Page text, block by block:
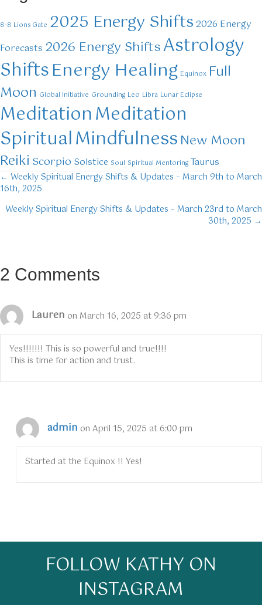
8-8 Lions Gate 2025 Energy Shifts 2026 Energy
Forecasts 2026 Energy ShiftsAstrology
ShiftsEnergy Healing Equinox Full
Moon Global Initiative Grounding Leo Libra Lunar Eclipse
MeditationMeditation
SpiritualMindfulnessNew Moon
Reiki Scorpio Solstice Soul Spiritual Mentoring Taurus
Posts
navigation
← Weekly Spiritual Energy Shifts & Updates – March 9th to March
16th, 2025
Weekly Spiritual Energy Shifts & Updates – March 23rd to March
30th, 2025 →
2 Comments
Lauren on March 16, 2025 at 9:36 pm
Yes!!!!!!! This is so powerful and true!!!!
This is time for action and trust.
admin on April 15, 2025 at 6:00 pm
Started at the Equinox !! Yes!
FOLLOW KATHY ON
INSTAGRAM